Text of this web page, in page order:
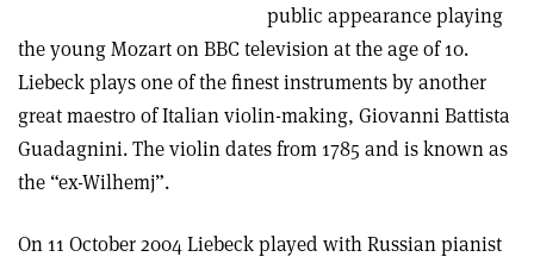
public appearance playing
the young Mozart on BBC television at the age of 10.
Liebeck plays one of the finest instruments by another
great maestro of Italian violin-making, Giovanni Battista
Guadagnini. The violin dates from 1785 and is known as
the “ex-Wilhemj”.
On 11 October 2004 Liebeck played with Russian pianist